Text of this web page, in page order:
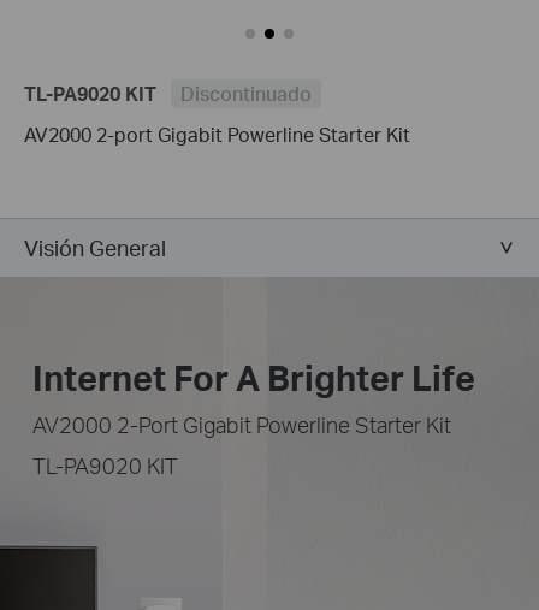
TL-PA9020 KIT
Discontinuado
AV2000 2-port Gigabit Powerline Starter Kit
Visión General
Internet For A Brighter Life
AV2000 2-Port Gigabit Powerline Starter Kit
TL-PA9020 KIT